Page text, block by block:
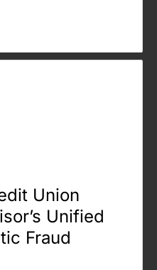
Union
Unified
Fraud